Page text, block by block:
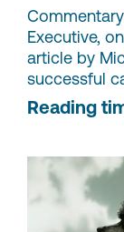
Executive,
article by
successful
Reading